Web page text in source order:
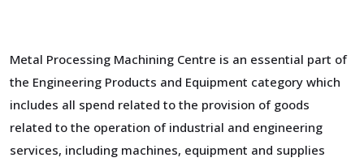
Metal Processing Machining Centre is an essential part of
the Engineering Products and Equipment category which
includes all spend related to the provision of goods
related to the operation of industrial and engineering
services, including machines, equipment and supplies